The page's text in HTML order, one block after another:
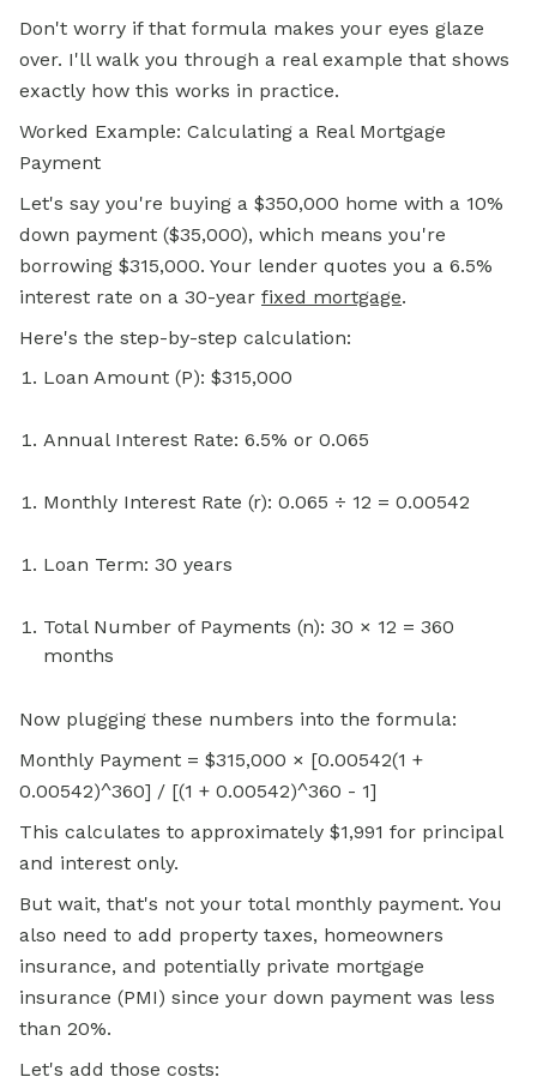
Don't worry if that formula makes your eyes glaze
over. I'll walk you through a real example that shows
exactly how this works in practice.
Worked Example: Calculating a Real Mortgage
Payment
Let's say you're buying a $350,000 home with a 10%
down payment ($35,000), which means you're
borrowing $315,000. Your lender quotes you a 6.5%
interest rate on a 30-year fixed mortgage.
Here's the step-by-step calculation:
Loan Amount (P): $315,000
Annual Interest Rate: 6.5% or 0.065
Monthly Interest Rate (r): 0.065 ÷ 12 = 0.00542
Loan Term: 30 years
Total Number of Payments (n): 30 × 12 = 360
months
Now plugging these numbers into the formula:
Monthly Payment = $315,000 × [0.00542(1 +
0.00542)^360] / [(1 + 0.00542)^360 - 1]
This calculates to approximately $1,991 for principal
and interest only.
But wait, that's not your total monthly payment. You
also need to add property taxes, homeowners
insurance, and potentially private mortgage
insurance (PMI) since your down payment was less
than 20%.
Let's add those costs: